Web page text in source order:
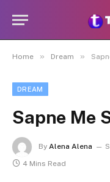
Home » Dream »
DREAM
Sapne Me
By Alena Alena
4 Mins Read